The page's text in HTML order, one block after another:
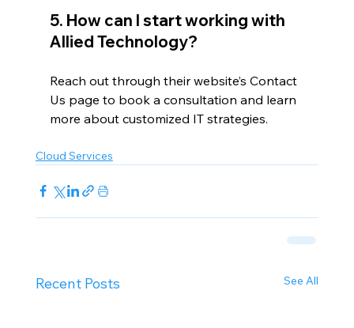
5. How can I start working with
Allied Technology?
Reach out through their website’s Contact
Us page to book a consultation and learn
more about customized IT strategies.
Cloud Services
Recent Posts See All